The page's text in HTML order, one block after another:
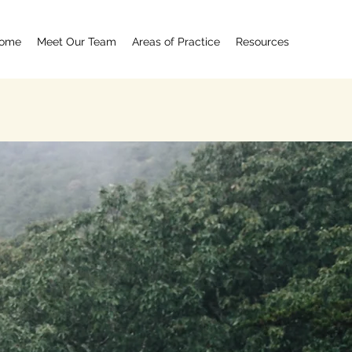
Meet Our Team Areas of Practice Resources